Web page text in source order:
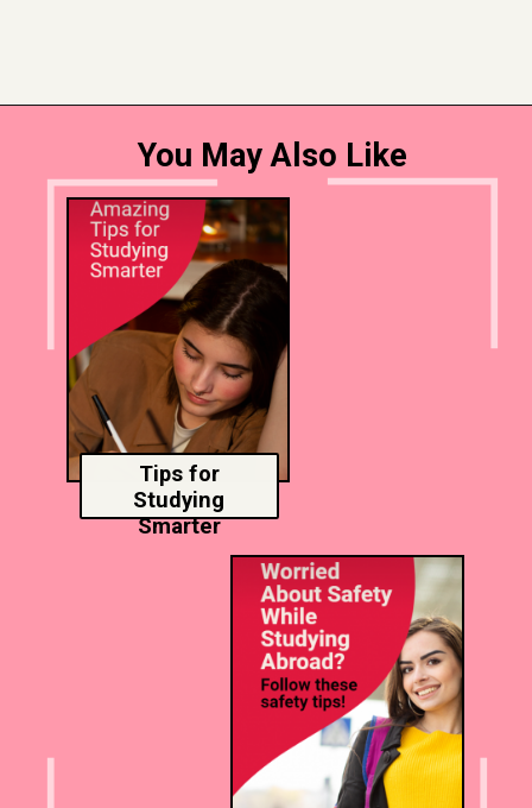
You May Also Like
Tips for
Studying
Smarter